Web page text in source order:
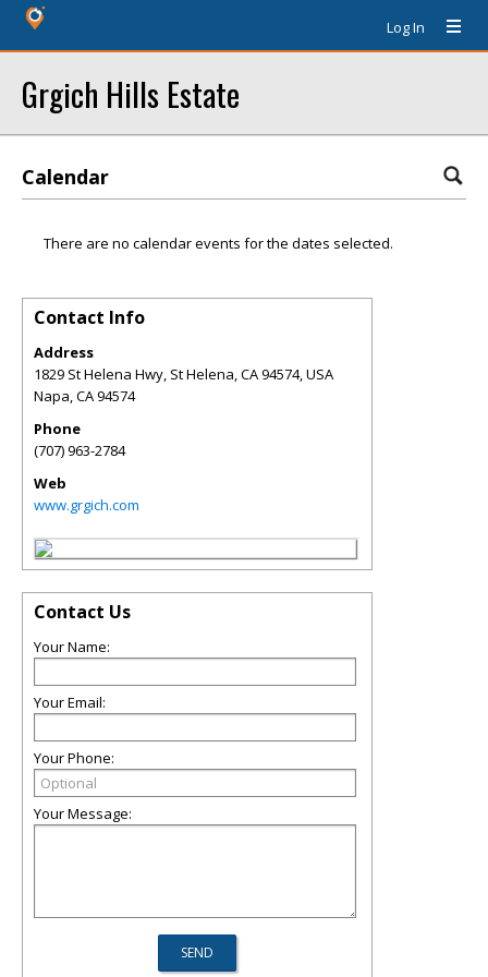
Log In
Grgich Hills Estate
Calendar
There are no calendar events for the dates selected.
Contact Info
Address
1829 St Helena Hwy, St Helena, CA 94574, USA
Napa,CA94574
Phone
(707) 963-2784
Web
www.grgich.com
Contact Us
Your Name:
Your Email:
Your Phone:
Your Message: